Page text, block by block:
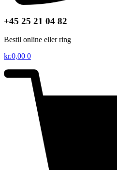
+45 25 21 04 82
Bestil online eller ring
kr.0,00 0